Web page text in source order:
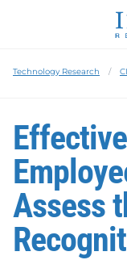
Technology Research
Assess